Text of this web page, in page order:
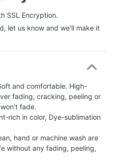
SSL Encryption.
let us know and we'll make it
and comfortable. High-
fading, cracking, peeling or
fade.
rich in color, Dye-sublimation
hand or machine wash are
without any fading, peeling,